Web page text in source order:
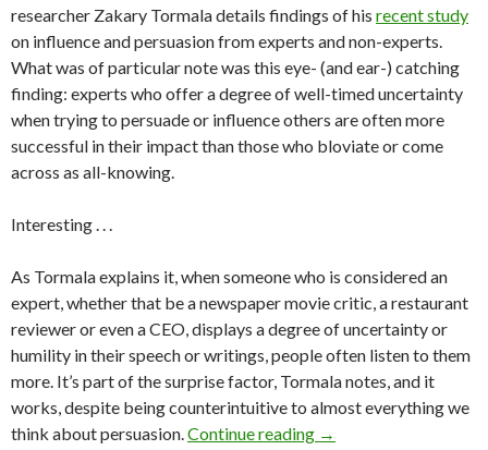
researcher Zakary Tormala details findings of his recent study
on influence and persuasion from experts and non-experts.
What was of particular note was this eye- (and ear-) catching
finding: experts who offer a degree of well-timed uncertainty
when trying to persuade or influence others are often more
successful in their impact than those who bloviate or come
across as all-knowing.
Interesting . . .
As Tormala explains it, when someone who is considered an
expert, whether that be a newspaper movie critic, a restaurant
reviewer or even a CEO, displays a degree of uncertainty or
humility in their speech or writings, people often listen to them
more. It’s part of the surprise factor, Tormala notes, and it
works, despite being counterintuitive to almost everything we
think about persuasion.Continue reading →